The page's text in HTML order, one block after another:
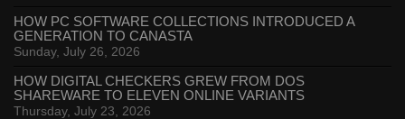
HOW PC SOFTWARE COLLECTIONS INTRODUCED A
GENERATION TO CANASTA
Sunday, July 26, 2026
HOW DIGITAL CHECKERS GREW FROM DOS
SHAREWARE TO ELEVEN ONLINE VARIANTS
Thursday, July 23, 2026